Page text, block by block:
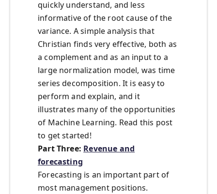
quickly understand, and less
informative of the root cause of the
variance. A simple analysis that
Christian finds very effective, both as
a complement and as an input to a
large normalization model, was time
series decomposition. It is easy to
perform and explain, and it
illustrates many of the opportunities
of Machine Learning. Read this post
to get started!
Part Three: Revenue and
forecasting
Forecasting is an important part of
most management positions.